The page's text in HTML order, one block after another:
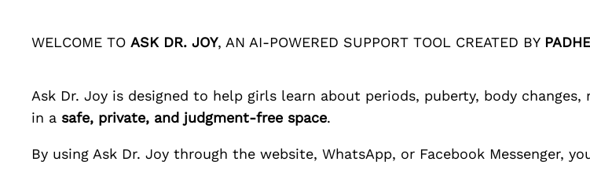
WELCOME TO ASK DR. JOY, AN AI-POWERED SUPPORT TOOL CREATED BY
Ask Dr. Joy is designed to help girls learn about periods, puberty, body
in a safe, private, and judgment-free space.
By using Ask Dr. Joy through the website, WhatsApp, or Facebook Messenger,